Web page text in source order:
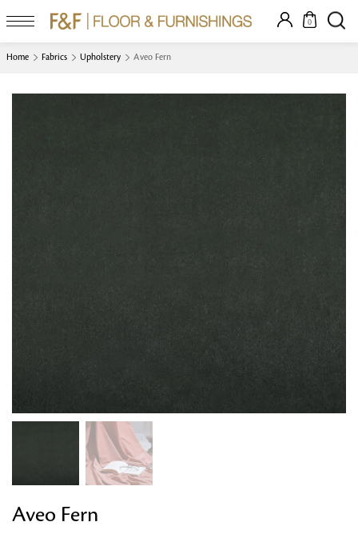
0
Home Fabrics Upholstery Aveo Fern
Aveo Fern